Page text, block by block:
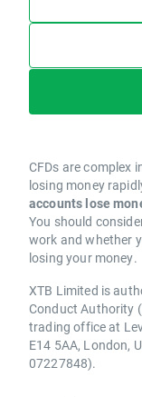
CFDs are complex
losing money
accounts lose
You should
work and whether
losing your money.
XTB Limited is
Conduct Authority
trading office at
E14 5AA, London,
07227848).